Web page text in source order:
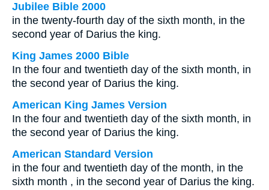
Jubilee Bible 2000
in the twenty-fourth day of the sixth month, in the
second year of Darius the king.
King James 2000 Bible
In the four and twentieth day of the sixth month, in
the second year of Darius the king.
American King James Version
In the four and twentieth day of the sixth month, in
the second year of Darius the king.
American Standard Version
in the four and twentieth day of the month, in the
sixth month , in the second year of Darius the king.